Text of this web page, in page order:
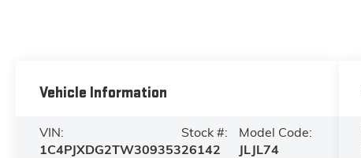
Vehicle Information
VIN:
1C4PJXDG2TW309353
Stock #:
26142
Model Code:
JLJL74